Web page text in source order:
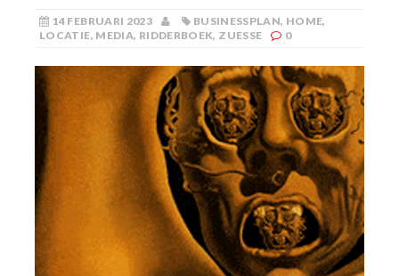
14 FEBRUARI 2023 BUSINESSPLAN, HOME,
LOCATIE, MEDIA, RIDDERBOEK, ZUESSE 0